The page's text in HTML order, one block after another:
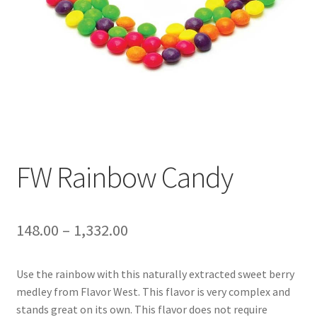
FW Rainbow Candy
148.00 – 1,332.00
Use the rainbow with this naturally extracted sweet berry
medley from Flavor West. This flavor is very complex and
stands great on its own. This flavor does not require